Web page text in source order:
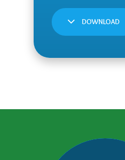
DOWNLOAD